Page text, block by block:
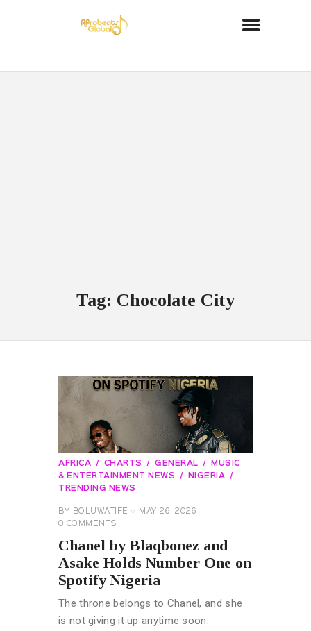
Tag: Chocolate City
AFRICA CHARTS GENERAL
MUSIC
& ENTERTAINMENT NEWS
NIGERIA
TRENDING NEWS
BY BOLUWATIFE
MAY 26, 2026
0 COMMENTS
Chanel by Blaqbonez and
Asake Holds Number One on
Spotify Nigeria
The throne belongs to Chanel, and she
is not giving it up anytime soon.